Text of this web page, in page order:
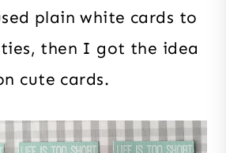
plain white cards to
then I got the idea
cute cards.